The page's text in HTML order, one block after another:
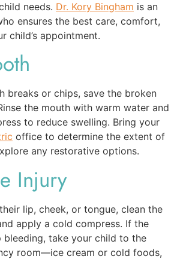
needs. Dr. Kory Bingham is an
ensures the best care, comfort,
child’s appointment.
breaks or chips, save the broken
the mouth with warm water and
to reduce swelling. Bring your
office to determine the extent of
any restorative options.
Injury
lip, cheek, or tongue, clean the
apply a cold compress. If the
bleeding, take your child to the
room—ice cream or cold foods,